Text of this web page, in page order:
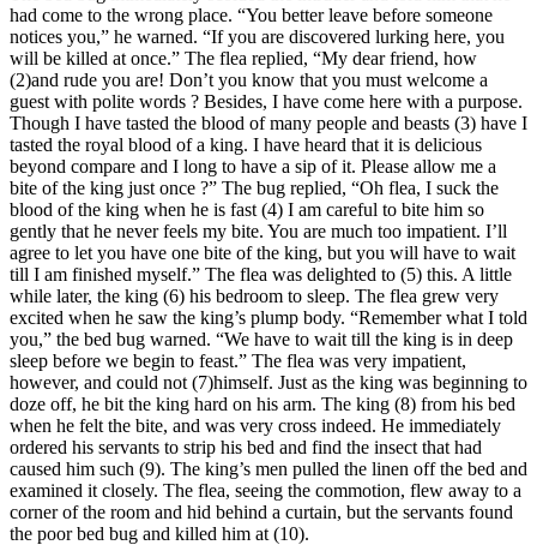
had come to the wrong place. “You better leave before someone
notices you,” he warned. “If you are discovered lurking here, you
will be killed at once.” The flea replied, “My dear friend, how
(2)and rude you are! Don’t you know that you must welcome a
guest with polite words ? Besides, I have come here with a purpose.
Though I have tasted the blood of many people and beasts (3) have I
tasted the royal blood of a king. I have heard that it is delicious
beyond compare and I long to have a sip of it. Please allow me a
bite of the king just once ?” The bug replied, “Oh flea, I suck the
blood of the king when he is fast (4) I am careful to bite him so
gently that he never feels my bite. You are much too impatient. I’ll
agree to let you have one bite of the king, but you will have to wait
till I am finished myself.” The flea was delighted to (5) this. A little
while later, the king (6) his bedroom to sleep. The flea grew very
excited when he saw the king’s plump body. “Remember what I told
you,” the bed bug warned. “We have to wait till the king is in deep
sleep before we begin to feast.” The flea was very impatient,
however, and could not (7)himself. Just as the king was beginning to
doze off, he bit the king hard on his arm. The king (8) from his bed
when he felt the bite, and was very cross indeed. He immediately
ordered his servants to strip his bed and find the insect that had
caused him such (9). The king’s men pulled the linen off the bed and
examined it closely. The flea, seeing the commotion, flew away to a
corner of the room and hid behind a curtain, but the servants found
the poor bed bug and killed him at (10).